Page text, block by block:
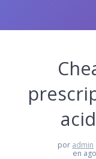
por admin
en